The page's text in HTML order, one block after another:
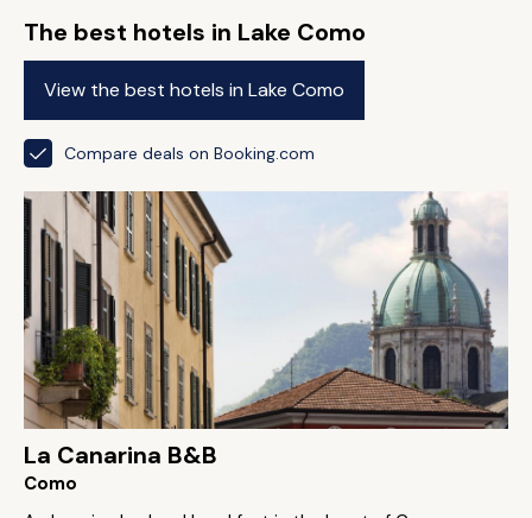
The best hotels in Lake Como
View the best hotels in Lake Como
Compare deals on Booking.com
La Canarina B&B
Como